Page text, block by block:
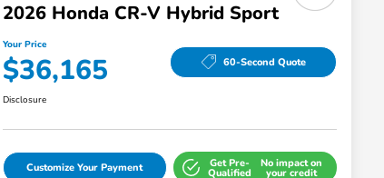
2026 Honda CR-V Hybrid Sport
Your Price
$36,165 60-Second Quote
Disclosure
Customize Your Payment Get Pre-
Qualified
No impact on
your credit